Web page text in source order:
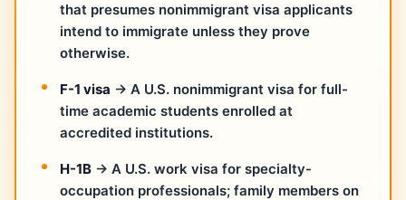
that presumes nonimmigrant visa applicants
intend to immigrate unless they prove
otherwise.
F-1 visa → A U.S. nonimmigrant visa for full-
time academic students enrolled at
accredited institutions.
H-1B → A U.S. work visa for specialty-
occupation professionals; family members on